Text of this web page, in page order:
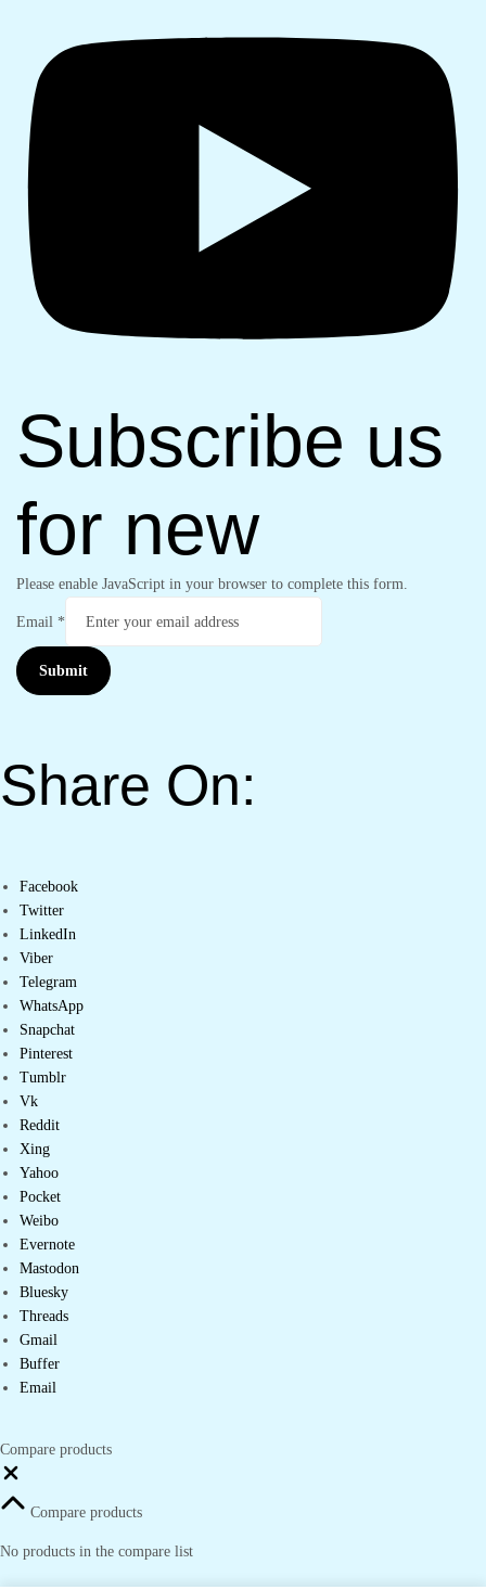
Subscribe us
for new
Please enable JavaScript in your browser to complete this form.
Email *
Submit
Share On:
Facebook
Twitter
LinkedIn
Viber
Telegram
WhatsApp
Snapchat
Pinterest
Tumblr
Vk
Reddit
Xing
Yahoo
Pocket
Weibo
Evernote
Mastodon
Bluesky
Threads
Gmail
Buffer
Email
Compare products
Compare products
No products in the compare list